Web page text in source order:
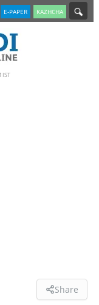
E-PAPER KAZHCHA
IST
Share